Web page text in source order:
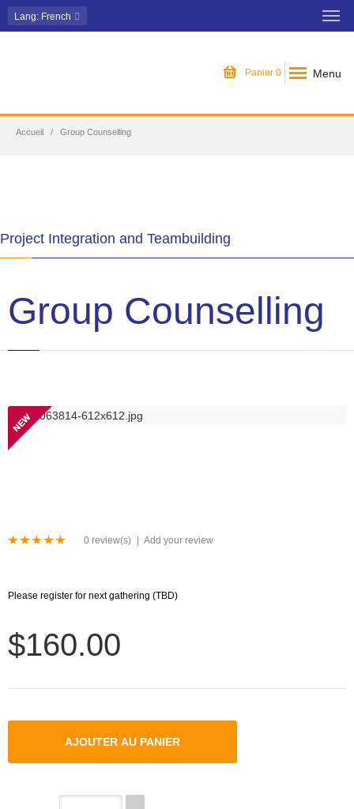
Lang: French
Panier 0 Menu
Accueil Group Counselling
Project Integration and Teambuilding
Group Counselling
NEW
0 review(s) Add your review
Please register for next gathering (TBD)
$160.00